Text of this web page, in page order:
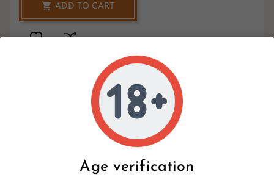
Age verification
 ADD TO CART
Items Left Items
Write your review